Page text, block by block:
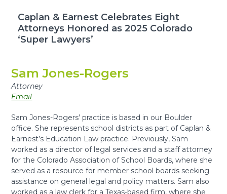
Caplan & Earnest Celebrates Eight
Attorneys Honored as 2025 Colorado
‘Super Lawyers’
Sam Jones-Rogers
Attorney
Email
Sam Jones-Rogers’ practice is based in our Boulder
office. She represents school districts as part of Caplan &
Earnest’s Education Law practice. Previously, Sam
worked as a director of legal services and a staff attorney
for the Colorado Association of School Boards, where she
served as a resource for member school boards seeking
assistance on general legal and policy matters. Sam also
worked as a law clerk for a Texas-based firm, where she